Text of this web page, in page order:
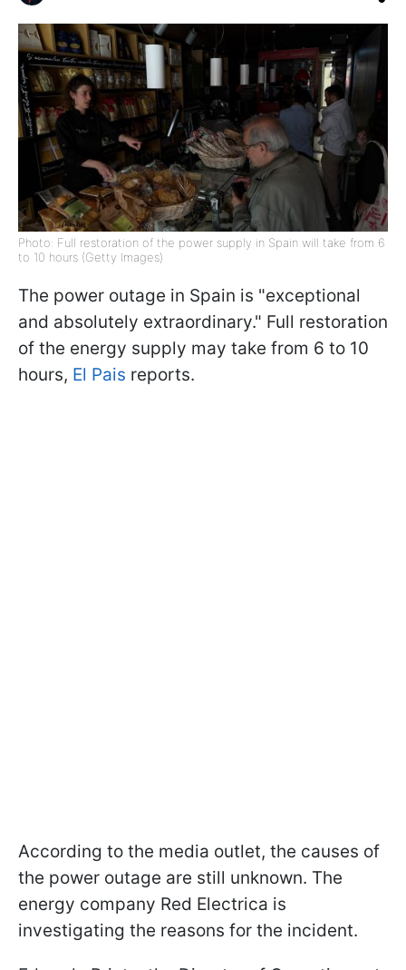
Photo: Full restoration of the power supply in Spain will take from 6
to 10 hours (Getty Images)
The power outage in Spain is "exceptional
and absolutely extraordinary." Full restoration
of the energy supply may take from 6 to 10
hours, El Pais reports.
According to the media outlet, the causes of
the power outage are still unknown. The
energy company Red Electrica is
investigating the reasons for the incident.